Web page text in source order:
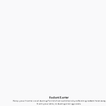
Radiant Barrier
Keep your home cool during Ferris’s hot summers by reflecting radiant heat away
from your attic, reducing energy costs.